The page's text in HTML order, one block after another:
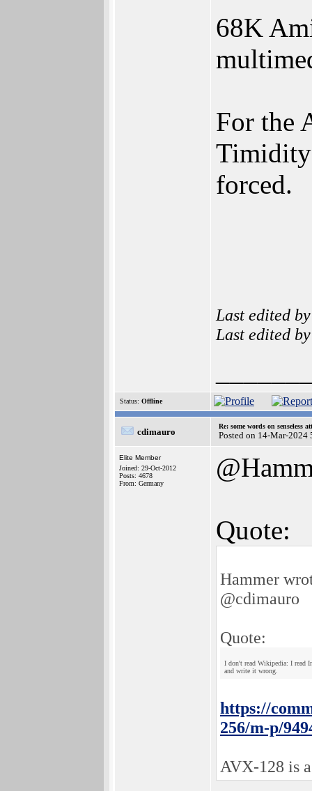
68K
For the
forced.
Last edited
Last edited
Status: Offline
cdimauro
Re: some words on senseless
Posted on 14-Mar-2024
Elite Member
Joined: 29-Oct-2012
Posts: 4678
From: Germany
Quote:
Hammer
@cdimauro
Quote:
I don't read Wikipedia: I read
and write it wrong.
https://
256/m-p/
AVX-128 is